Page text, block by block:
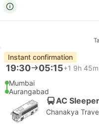
Instant confirmation
19:30 05:15+1 9h 45m
Mumbai
Aurangabad
AC
Chanakya